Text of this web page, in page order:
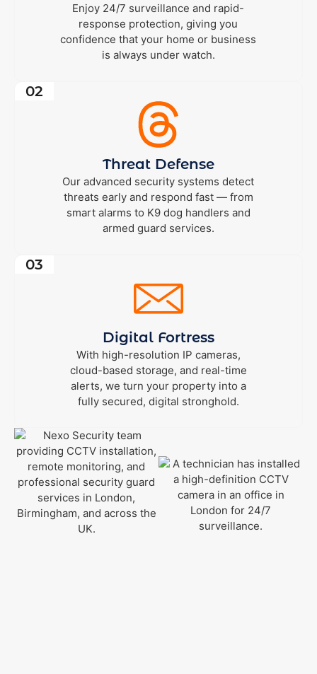
Enjoy 24/7 surveillance and rapid-
response protection, giving you
confidence that your home or business
is always under watch.
Threat Defense
Our advanced security systems detect
threats early and respond fast — from
smart alarms to K9 dog handlers and
armed guard services.
02
Digital Fortress
With high-resolution IP cameras,
cloud-based storage, and real-time
alerts, we turn your property into a
fully secured, digital stronghold.
03